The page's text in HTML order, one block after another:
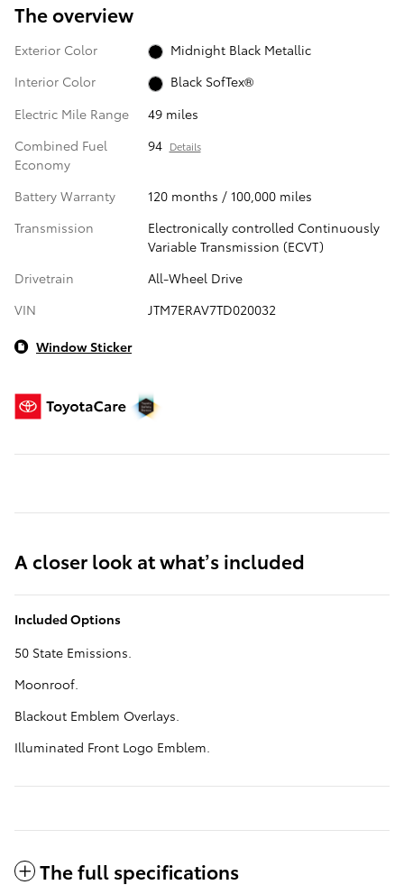
The overview
Exterior Color
Midnight Black Metallic
Interior Color
Black SofTex®
Electric Mile Range
49 miles
Combined Fuel
Economy
94 Details
Battery Warranty
120 months / 100,000 miles
Transmission
Electronically controlled Continuously
Variable Transmission (ECVT)
Drivetrain
All-Wheel Drive
VIN
JTM7ERAV7TD020032
Window Sticker
A closer look at what’s included
Included Options
50 State Emissions.
Moonroof.
Blackout Emblem Overlays.
Illuminated Front Logo Emblem.
The full specifications